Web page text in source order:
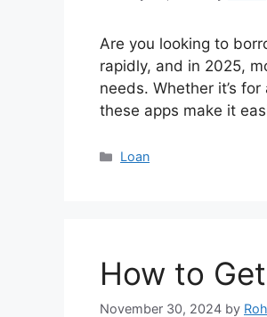
Are you looking to
rapidly, and in 2025,
needs. Whether it’s
these apps make it
Categories
Loan
How to
November 30, 2024 by